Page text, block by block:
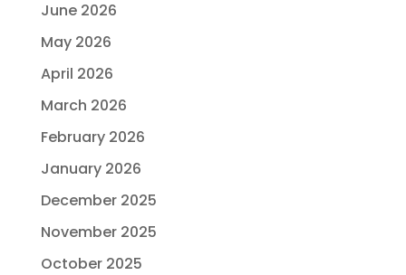
June 2026
May 2026
April 2026
March 2026
February 2026
January 2026
December 2025
November 2025
October 2025